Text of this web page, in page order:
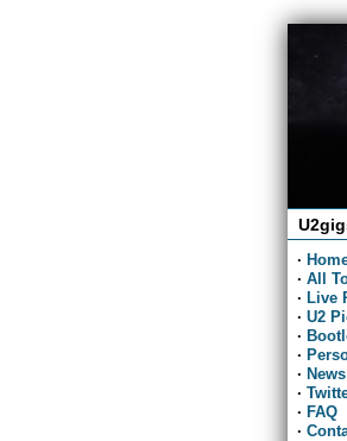
·
· All
· Live
· U2
·
·
· News
·
· FAQ
·